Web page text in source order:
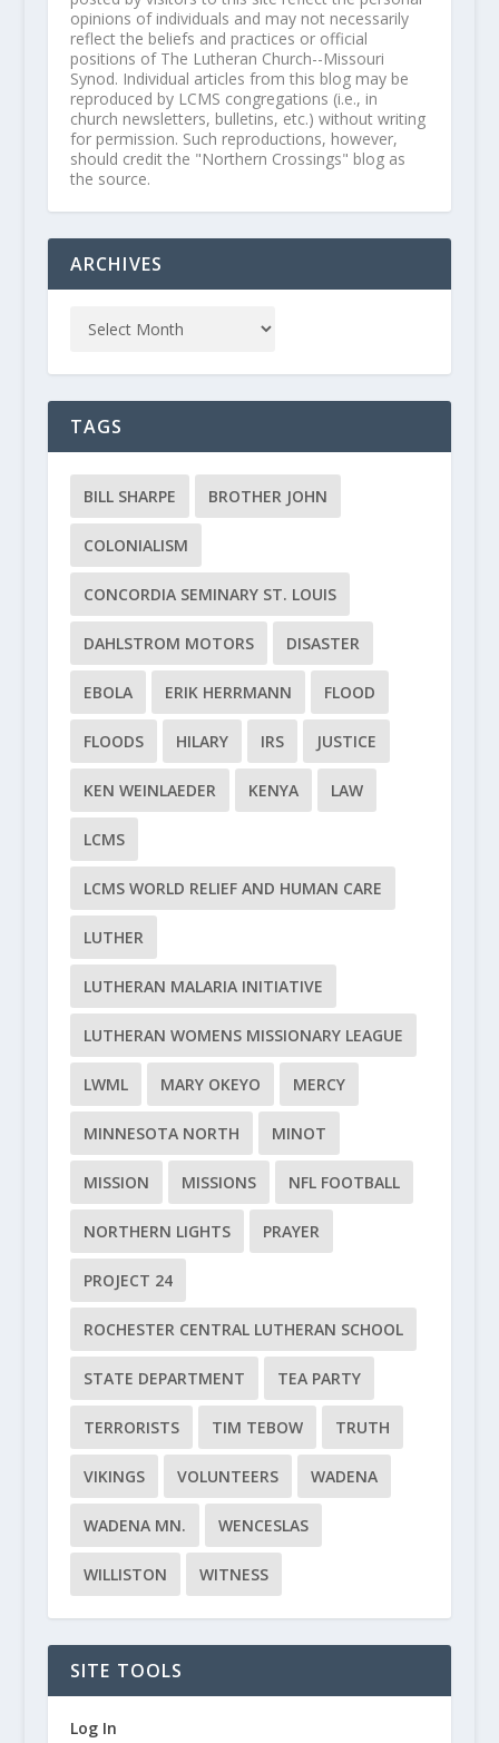
opinions of individuals and may not necessarily
reflect the beliefs and practices or official
positions of The Lutheran Church--Missouri
Synod. Individual articles from this blog may be
reproduced by LCMS congregations (i.e., in
church newsletters, bulletins, etc.) without writing
for permission. Such reproductions, however,
should credit the "Northern Crossings" blog as
the source.
ARCHIVES
TAGS
BILL SHARPE BROTHER JOHN
COLONIALISM
CONCORDIA SEMINARY ST. LOUIS
DAHLSTROM MOTORS DISASTER
EBOLA ERIK HERRMANN FLOOD
FLOODS HILARY IRS JUSTICE
KEN WEINLAEDER KENYA LAW
LCMS
LCMS WORLD RELIEF AND HUMAN CARE
LUTHER
LUTHERAN MALARIA INITIATIVE
LUTHERAN WOMENS MISSIONARY LEAGUE
LWML MARY OKEYO MERCY
MINNESOTA NORTH MINOT
MISSION MISSIONS NFL FOOTBALL
NORTHERN LIGHTS PRAYER
PROJECT 24
ROCHESTER CENTRAL LUTHERAN SCHOOL
STATE DEPARTMENT TEA PARTY
TERRORISTS TIM TEBOW TRUTH
VIKINGS VOLUNTEERS WADENA
WADENA MN. WENCESLAS
WILLISTON WITNESS
SITE TOOLS
Log In